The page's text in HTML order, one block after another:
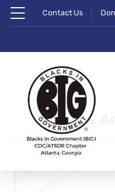
Contact Us
News &
BIG - CDC/ATSDR Chapter